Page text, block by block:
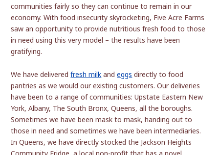
communities fairly so they can continue to remain in our
economy. With food insecurity skyrocketing, Five Acre Farms
saw an opportunity to provide nutritious fresh food to those
in need using this very model – the results have been
gratifying.
We have deliveredfresh milk andeggs directly to food
pantries as we would our existing customers. Our deliveries
have been to a range of communities: Upstate Eastern New
York, Albany, The South Bronx, Queens, all the boroughs.
Sometimes we have been mask to mask, handing out to
those in need and sometimes we have been intermediaries.
In Queens, we have directly stocked the Jackson Heights